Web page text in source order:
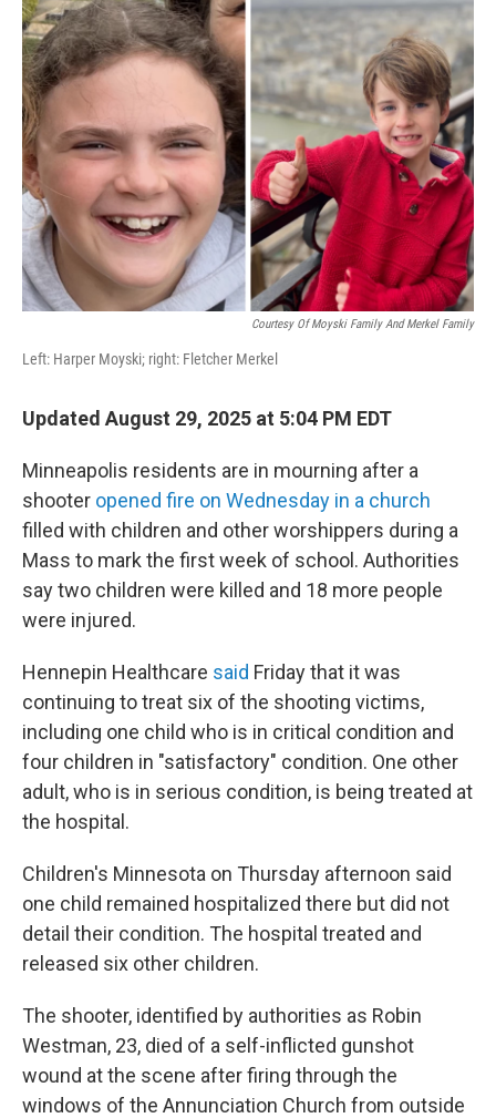
b
o
o
k
t
e
r
e
d
I
n
s
k
y
Courtesy Of Moyski Family And Merkel Family
Left: Harper Moyski; right: Fletcher Merkel
Updated August 29, 2025 at 5:04 PM EDT
Minneapolis residents are in mourning after a
shooter opened fire on Wednesday in a church
filled with children and other worshippers during a
Mass to mark the first week of school. Authorities
say two children were killed and 18 more people
were injured.
Hennepin Healthcare said Friday that it was
continuing to treat six of the shooting victims,
including one child who is in critical condition and
four children in "satisfactory" condition. One other
adult, who is in serious condition, is being treated at
the hospital.
Children's Minnesota on Thursday afternoon said
one child remained hospitalized there but did not
detail their condition. The hospital treated and
released six other children.
The shooter, identified by authorities as Robin
Westman, 23, died of a self-inflicted gunshot
wound at the scene after firing through the
windows of the Annunciation Church from outside